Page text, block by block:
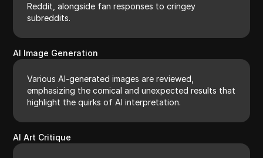
Reddit, alongside fan responses to cringey
subreddits.
AI Image Generation
Various AI-generated images are reviewed,
emphasizing the comical and unexpected results that
highlight the quirks of AI interpretation.
AI Art Critique